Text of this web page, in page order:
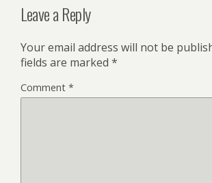
Leave a Reply
Your email address will not be
fields are marked *
Comment *